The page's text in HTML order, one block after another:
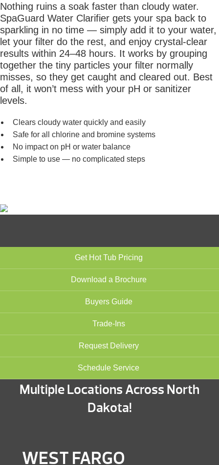
Nothing ruins a soak faster than cloudy water.
SpaGuard Water Clarifier gets your spa back to
sparkling in no time — simply add it to your water,
let your filter do the rest, and enjoy crystal-clear
results within 24–48 hours. It works by grouping
together the tiny particles your filter normally
misses, so they get caught and cleared out. Best
of all, it won’t mess with your pH or sanitizer
levels.
Clears cloudy water quickly and easily
Safe for all chlorine and bromine systems
No impact on pH or water balance
Simple to use — no complicated steps
Get Hot Tub Pricing
Download a Brochure
Buyers Guide
Trade-Ins
Request Delivery
Schedule Service
Multiple Locations Across North
Dakota!
WEST FARGO